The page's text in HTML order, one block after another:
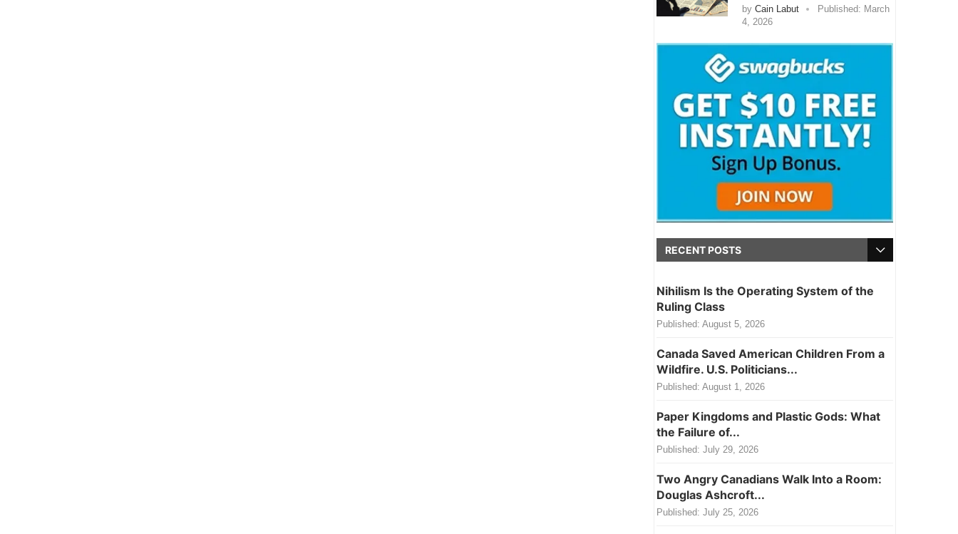
by Cain Labut Published: March
4, 2026
RECENT POSTS
Nihilism Is the Operating System of the
Ruling Class
Published: August 5, 2026
Canada Saved American Children From a
Wildfire. U.S. Politicians...
Published: August 1, 2026
Paper Kingdoms and Plastic Gods: What
the Failure of...
Published: July 29, 2026
Two Angry Canadians Walk Into a Room:
Douglas Ashcroft...
Published: July 25, 2026